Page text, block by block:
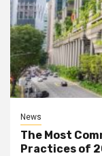
News
The Most
Practices of